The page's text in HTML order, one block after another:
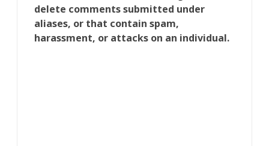
delete comments submitted under
aliases, or that contain spam,
harassment, or attacks on an individual.